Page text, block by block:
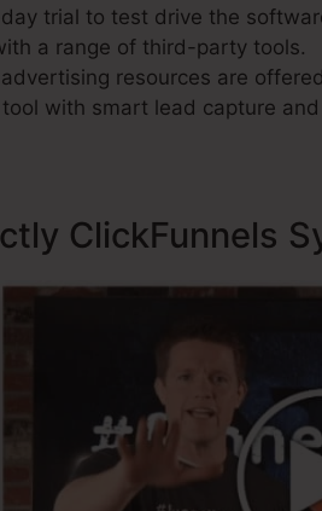
trial to test drive the
a range of third-party tools.
resources are
with smart lead capture
ClickFunnels